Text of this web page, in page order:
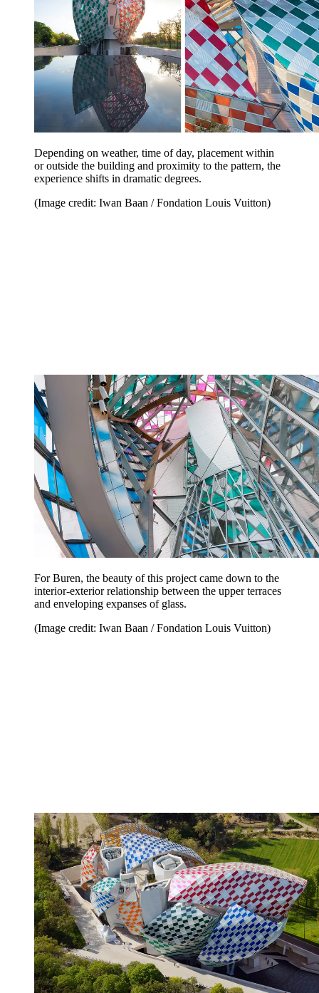
Depending on weather, time of day, placement within
or outside the building and proximity to the pattern, the
experience shifts in dramatic degrees.
(Image credit: Iwan Baan / Fondation Louis Vuitton)
For Buren, the beauty of this project came down to the
interior-exterior relationship between the upper terraces
and enveloping expanses of glass.
(Image credit: Iwan Baan / Fondation Louis Vuitton)